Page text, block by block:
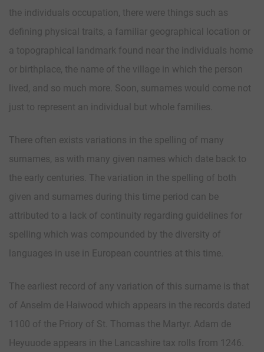
the individuals occupation, there were things such as
defining physical traits, a familiar geographical location or
a topographical landmark found near the individuals home
or birthplace, the name of the village in which the person
lived, and so much more. Soon, surnames would come not
just to represent an individual but whole families.
There often exists variations in the spelling of many
surnames, as with many given names which date back to
the early centuries. The variation in the spelling of both
given and surnames during this time period can be
attributed to a lack of continuity regarding guidelines for
spelling which was compounded by the diversity of
languages in use in European countries at this time.
The earliest record of any variation of this surname is that
of Anselm de Haiwood which appears in the records dated
1100 of the Priory of St. Thomas the Martyr. Adam de
Heyuuode appears in the Lancashire tax rolls from 1246.